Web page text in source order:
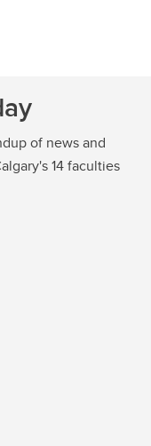
of news and
14 faculties